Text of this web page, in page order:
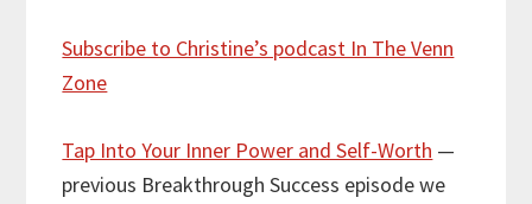
Subscribe to Christine’s podcast In The Venn
Zone
Tap Into Your Inner Power and Self-Worth —
previous Breakthrough Success episode we